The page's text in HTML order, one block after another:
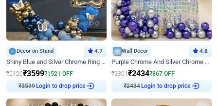
Decor on Stand 4.7
Shiny Blue and Silver Chrome Ring Birthday Decor
₹5120₹3599₹1521 OFF
₹3599 Login to drop price
Wall Decor 4.8
Purple Chrome And Silver Chrome Arch Birthday Decor
₹3301₹2434₹867 OFF
₹2434 Login to drop price